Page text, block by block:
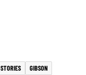
GIBSON